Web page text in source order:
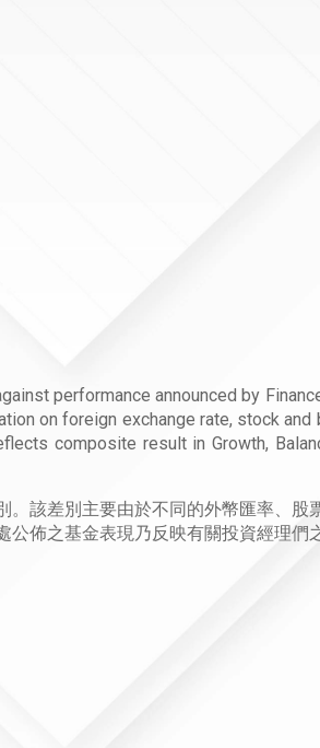
performance announced by
on foreign exchange rate, stock
composite result in Growth,
該差別主要由於不同的外幣匯率、股
佈之基金表現乃反映有關投資經理們